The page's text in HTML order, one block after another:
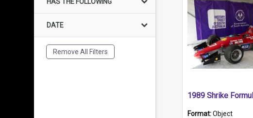
DATE
Remove All Filters
Format:Object